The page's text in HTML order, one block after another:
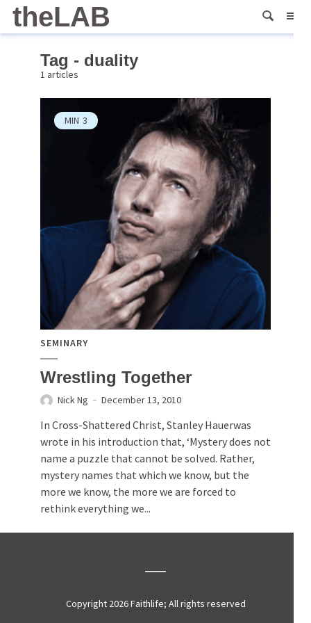
theLAB
Tag - duality
1 articles
MIN 3
SEMINARY
Wrestling Together
Nick Ng December 13, 2010
In Cross-Shattered Christ, Stanley Hauerwas
wrote in his introduction that, ‘Mystery does not
name a puzzle that cannot be solved. Rather,
mystery names that which we know, but the
more we know, the more we are forced to
rethink everything we...
Copyright 2026 Faithlife; All rights reserved